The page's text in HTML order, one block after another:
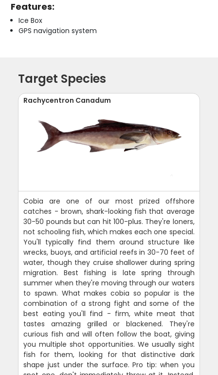
Features:
Ice Box
GPS navigation system
Target Species
Rachycentron Canadum
Cobia are one of our most prized offshore
catches - brown, shark-looking fish that average
30-50 pounds but can hit 100-plus. They're loners,
not schooling fish, which makes each one special.
You'll typically find them around structure like
wrecks, buoys, and artificial reefs in 30-70 feet of
water, though they cruise shallower during spring
migration. Best fishing is late spring through
summer when they're moving through our waters
to spawn. What makes cobia so popular is the
combination of a strong fight and some of the
best eating you'll find - firm, white meat that
tastes amazing grilled or blackened. They're
curious fish and will often follow the boat, giving
you multiple shot opportunities. We usually sight
fish for them, looking for that distinctive dark
shape just under the surface. Pro tip: when you